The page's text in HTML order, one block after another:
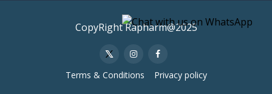
CopyRight Rapharm@2025
Terms & Conditions Privacy policy